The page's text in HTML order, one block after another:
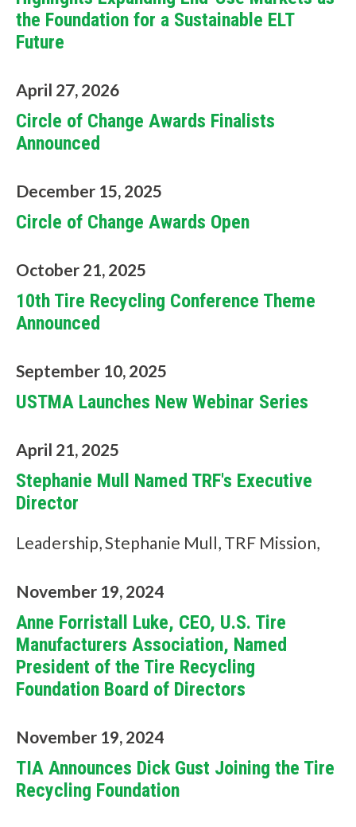
a
a
w
e
e
p
y
o
i
n
the Foundation for a Sustainable ELT
Future
April 27, 2026
Circle of Change Awards Finalists
Announced
December 15, 2025
Circle of Change Awards Open
October 21, 2025
10th Tire Recycling Conference Theme
Announced
September 10, 2025
USTMA Launches New Webinar Series
April 21, 2025
Stephanie Mull Named TRF's Executive
Director
Leadership, Stephanie Mull, TRF Mission,
November 19, 2024
Anne Forristall Luke, CEO, U.S. Tire
Manufacturers Association, Named
President of the Tire Recycling
Foundation Board of Directors
November 19, 2024
TIA Announces Dick Gust Joining the Tire
Recycling Foundation